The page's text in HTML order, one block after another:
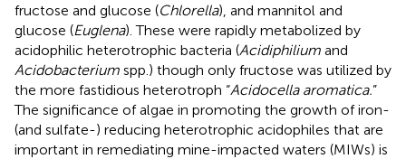
fructose and glucose (Chlorella), and mannitol and
glucose (Euglena). These were rapidly metabolized by
acidophilic heterotrophic bacteria (Acidiphilium and
Acidobacterium spp.) though only fructose was utilized by
the more fastidious heterotroph “Acidocella aromatica.”
The significance of algae in promoting the growth of iron-
(and sulfate-) reducing heterotrophic acidophiles that are
important in remediating mine-impacted waters (MIWs) is